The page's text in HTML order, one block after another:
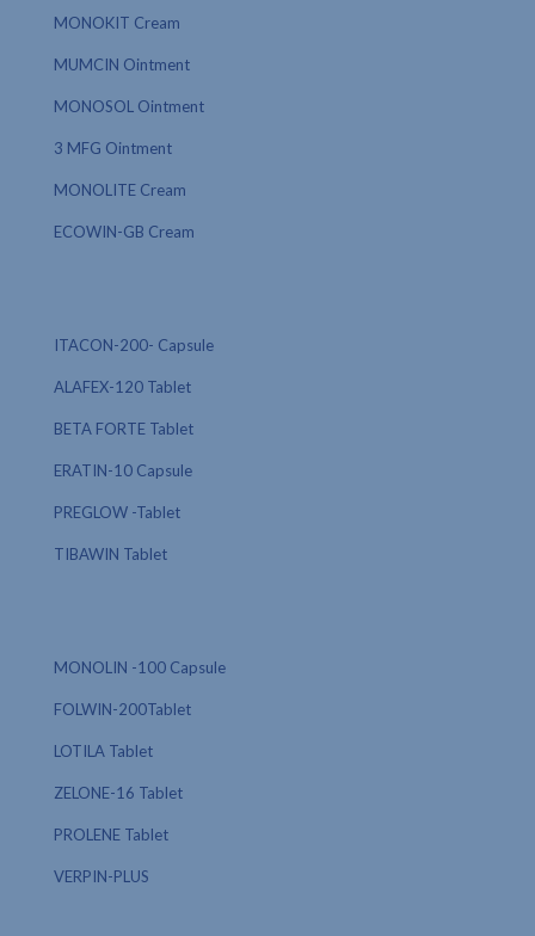
MONOKIT Cream
MUMCIN Ointment
MONOSOL Ointment
3 MFG Ointment
MONOLITE Cream
ECOWIN-GB Cream
ITACON-200- Capsule
ALAFEX-120 Tablet
BETA FORTE Tablet
ERATIN-10 Capsule
PREGLOW -Tablet
TIBAWIN Tablet
MONOLIN -100 Capsule
FOLWIN-200Tablet
LOTILA Tablet
ZELONE-16 Tablet
PROLENE Tablet
VERPIN-PLUS